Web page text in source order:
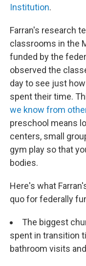
Institution.
Farran's research
classrooms in the
funded by the
observed the
day to see just
spent their time.
we know from
preschool means
centers, small
gym play so that
bodies.
Here's what
quo for federally
The biggest
spent in transition
bathroom visits